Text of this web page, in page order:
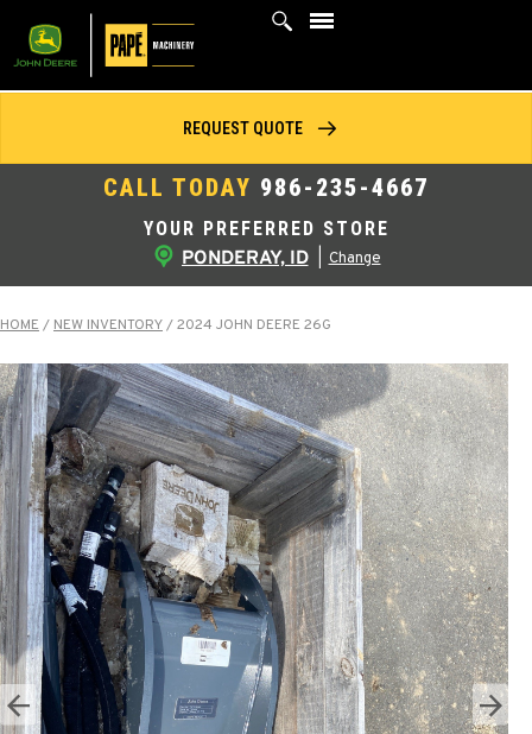
YOUR PREFERRED STORE
PONDERAY, ID Change
CALL TODAY 986-235-4667
REQUEST QUOTE
HOME / NEW INVENTORY/2024 JOHN DEERE 26G